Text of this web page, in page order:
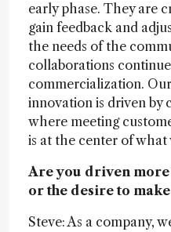
early phase. They are
gain feedback and
the needs of the
collaborations
commercialization.
innovation is driven by
where meeting
is at the center of what
Are you driven
or the desire to
Steve: As a company,